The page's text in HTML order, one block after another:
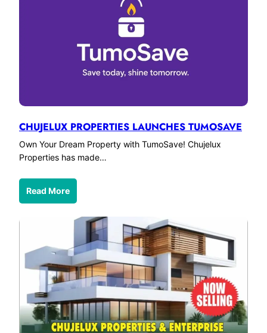
CHUJELUX PROPERTIES LAUNCHES TUMOSAVE
Own Your Dream Property with TumoSave! Chujelux
Properties has made…
Read More